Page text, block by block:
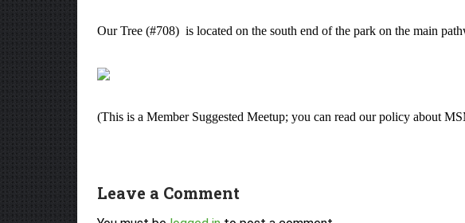
Our Tree (#708) is located on the south end of the park on the main
(This is a Member Suggested Meetup; you can read our policy about
Leave a Comment